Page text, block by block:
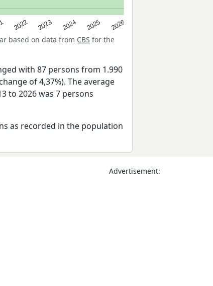
2022 2023 2024 2025 2026
based on data from CBS for the
with 87 persons from 1.990
of 4,37%). The average
to 2026 was 7 persons
as recorded in the population
Advertisement: